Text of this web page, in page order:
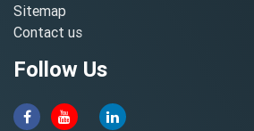
Sitemap
Contact us
Follow Us